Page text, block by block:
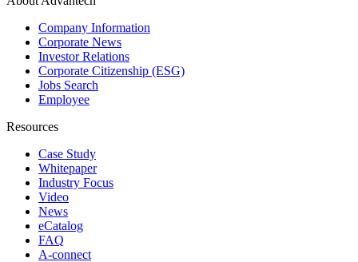
Company Information
Corporate News
Investor Relations
Corporate Citizenship (ESG)
Jobs Search
Employee
Resources
Case Study
Whitepaper
Industry Focus
Video
News
eCatalog
FAQ
A-connect